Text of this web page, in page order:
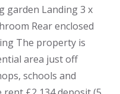
garden Landing 3 x
Rear enclosed
The property is
area just off
schools and